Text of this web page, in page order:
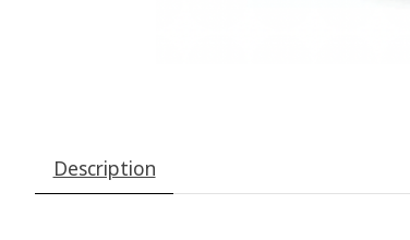
Description